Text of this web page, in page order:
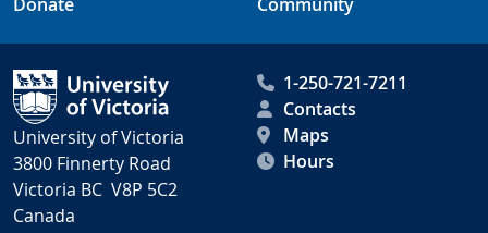
University of Victoria
3800 Finnerty Road
Victoria BC V8P 5C2
Canada
1-250-721-7211
Contacts
Maps
Hours